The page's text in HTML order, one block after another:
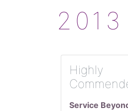
2013
Highly
Service